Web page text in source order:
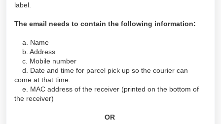
label.
The email needs to contain the following information:
a. Name
b. Address
c. Mobile number
d. Date and time for parcel pick up so the courier can
come at that time.
e. MAC address of the receiver (printed on the bottom of
the receiver)
OR